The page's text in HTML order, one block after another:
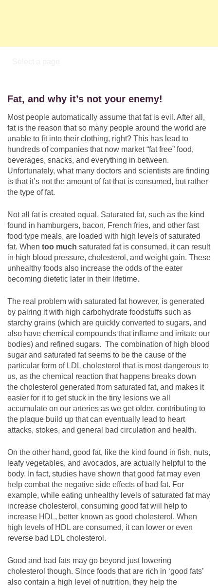
Fat, and why it’s not your enemy!
Most people automatically assume that fat is evil. After all,
fat is the reason that so many people around the world are
unable to fit into their clothing, right? This has lead to
hundreds of companies that now market “fat free” food,
beverages, snacks, and everything in between.
Unfortunately, what many doctors and scientists are finding
is that it’s not the amount of fat that is consumed, but rather
the type of fat.
Not all fat is created equal. Saturated fat, such as the kind
found in hamburgers, bacon, French fries, and other fast
food type meals, are loaded with high levels of saturated
fat. When too much saturated fat is consumed, it can result
in high blood pressure, cholesterol, and weight gain. These
unhealthy foods also increase the odds of the eater
becoming dietetic later in their lifetime.
The real problem with saturated fat however, is generated
by pairing it with high carbohydrate foodstuffs such as
starchy grains (which are quickly converted to sugars, and
also have chemical compounds that inflame and irritate our
bodies) and refined sugars. The combination of high blood
sugar and saturated fat seems to be the cause of the
particular form of LDL cholesterol that is most dangerous to
us, as the chemical reaction that happens breaks down
the cholesterol generated from saturated fat, and makes it
easier for it to get stuck in the tiny lesions we all
accumulate on our arteries as we get older, contributing to
the plaque build up that can eventually lead to heart
attacks, stokes, and general bad circulation and health.
On the other hand, good fat, like the kind found in fish, nuts,
leafy vegetables, and avocados, are actually helpful to the
body. In fact, studies have shown that good fat may even
help combat the negative side effects of bad fat. For
example, while eating unhealthy levels of saturated fat may
increase cholesterol, consuming good fat will help to
increase HDL, better known as good cholesterol. When
high levels of HDL are consumed, it can lower or even
reverse bad LDL cholesterol.
Good and bad fats may go beyond just lowering
cholesterol though. Since foods that are rich in ‘good fats’
also contain a high level of nutrition, they help the